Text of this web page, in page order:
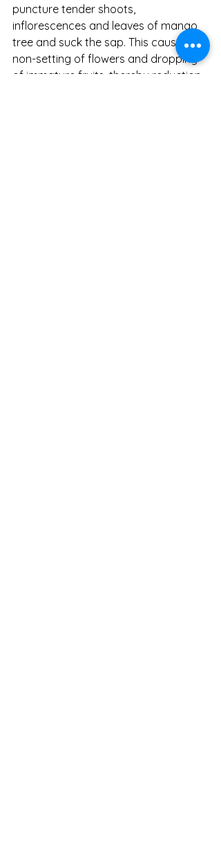
puncture tender shoots,
inflorescences and leaves of mango
tree and suck the sap. This causes
non-setting of flowers and dropping
of immature fruits, thereby reduction